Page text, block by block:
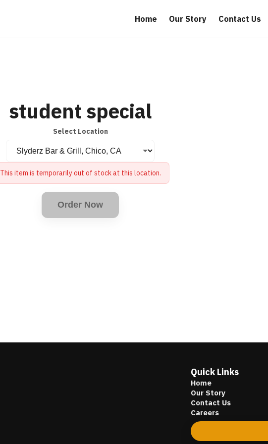
Home Our Story Contact Us
student special
Select Location
This item is temporarily out of stock at this location.
Order Now
Quick Links
Home
Our Story
Contact Us
Careers